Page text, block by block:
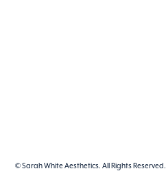
© Sarah White Aesthetics. All Rights Reserved.